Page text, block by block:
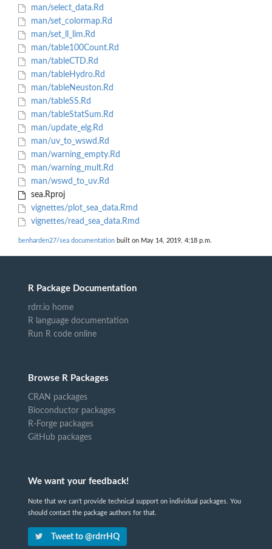
man/select_data.Rd
man/set_colormap.Rd
man/set_ll_lim.Rd
man/table100Count.Rd
man/tableCTD.Rd
man/tableHydro.Rd
man/tableNeuston.Rd
man/tableSS.Rd
man/tableStatSum.Rd
man/update_elg.Rd
man/uv_to_wswd.Rd
man/warning_empty.Rd
man/warning_mult.Rd
man/wswd_to_uv.Rd
sea.Rproj
vignettes/plot_sea_data.Rmd
vignettes/read_sea_data.Rmd
benharden27/sea documentation built on May 14, 2019, 4:18 p.m.
R Package Documentation
rdrr.io home
R language documentation
Run R code online
Browse R Packages
CRAN packages
Bioconductor packages
R-Forge packages
GitHub packages
We want your feedback!
Note that we can't provide technical support on individual packages. You
should contact the package authors for that.
Tweet to @rdrrHQ